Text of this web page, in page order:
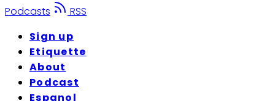
Podcasts
RSS
Sign up
Etiquette
About
Podcast
Espanol